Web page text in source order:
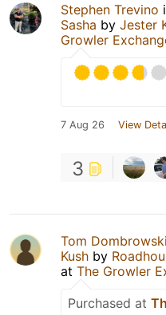
Stephen Trevino
Sasha by Jester
Growler
7 Aug 26 View
3
Tom Dombrowski
Kush by
at The Growler
Purchased at